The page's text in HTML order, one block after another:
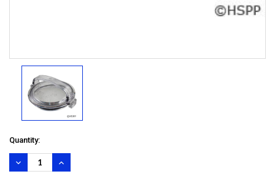
Quantity:
DECREASE
INCREASE